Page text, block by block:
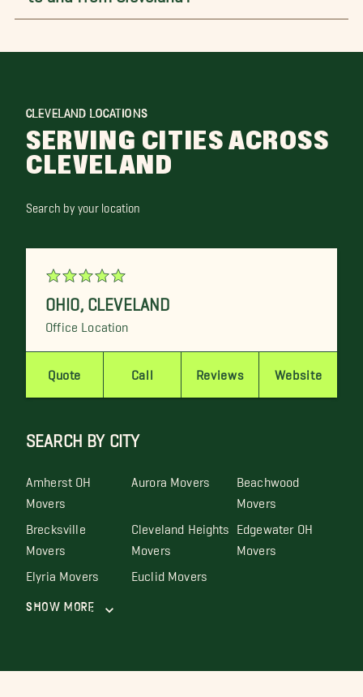
CLEVELAND LOCATIONS
SERVING CITIES ACROSS
CLEVELAND
Search by your location
OHIO CLEVELAND
Office Location
Quote Call Reviews Website
SEARCH BY CITY
Amherst OH
Movers
Aurora Movers Beachwood
Movers
Brecksville
Movers
Cleveland Heights
Movers
Edgewater OH
Movers
Elyria Movers Euclid Movers
Show More